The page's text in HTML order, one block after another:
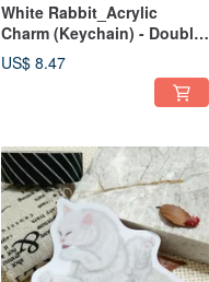
White Rabbit_Acrylic
Charm (Keychain) - Double-
Sided Design - New
vendor_Rabbit
US$ 8.47